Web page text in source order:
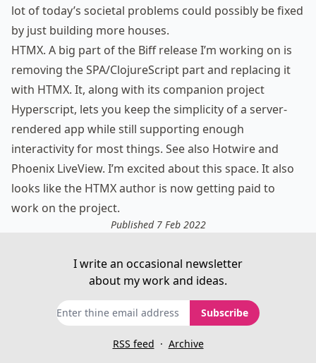
lot of today’s societal problems could possibly be fixed
by just building more houses.
HTMX. A big part of the Biff release I’m working on is
removing the SPA/ClojureScript part and replacing it
with HTMX. It, along with its companion project
Hyperscript, lets you keep the simplicity of a server-
rendered app while still supporting enough
interactivity for most things. See also Hotwireand
Phoenix LiveView. I’m excited about this space. Italso
looks likethe HTMX author is now getting paid to
work on the project.
Published 7 Feb 2022
I write an occasional newsletter
about my work and ideas.
Subscribe
RSS feed · Archive